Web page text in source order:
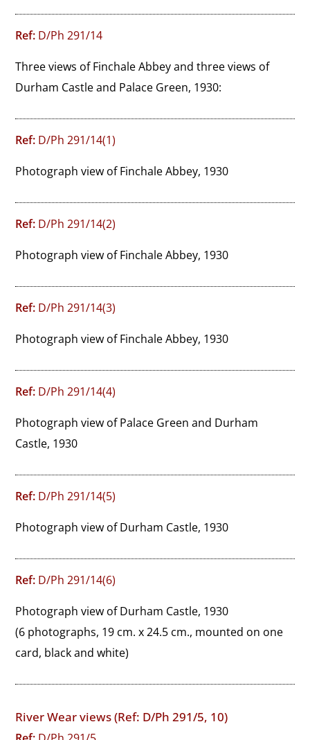
Ref: D/Ph 291/14
Three views of Finchale Abbey and three views of
Durham Castle and Palace Green, 1930:
Ref: D/Ph 291/14(1)
Photograph view of Finchale Abbey, 1930
Ref: D/Ph 291/14(2)
Photograph view of Finchale Abbey, 1930
Ref: D/Ph 291/14(3)
Photograph view of Finchale Abbey, 1930
Ref: D/Ph 291/14(4)
Photograph view of Palace Green and Durham
Castle, 1930
Ref: D/Ph 291/14(5)
Photograph view of Durham Castle, 1930
Ref: D/Ph 291/14(6)
Photograph view of Durham Castle, 1930
(6 photographs, 19 cm. x 24.5 cm., mounted on one
card, black and white)
River Wear views (Ref: D/Ph 291/5, 10)